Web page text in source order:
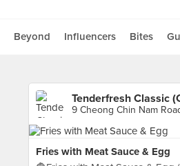
Beyond Influencers Bites
Tenderfresh Classic
9 Cheong Chin Nam
Fries with Meat Sauce & Egg